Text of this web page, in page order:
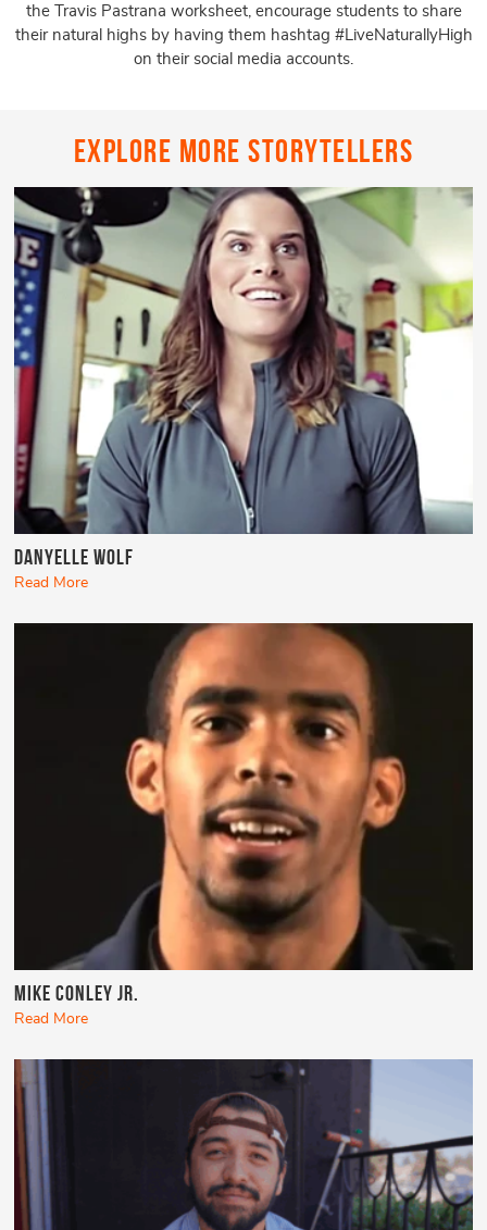
the Travis Pastrana worksheet, encourage students to share
their natural highs by having them hashtag #LiveNaturallyHigh
on their social media accounts.
Explore More Storytellers
Danyelle Wolf
Read More
Mike Conley Jr.
Read More